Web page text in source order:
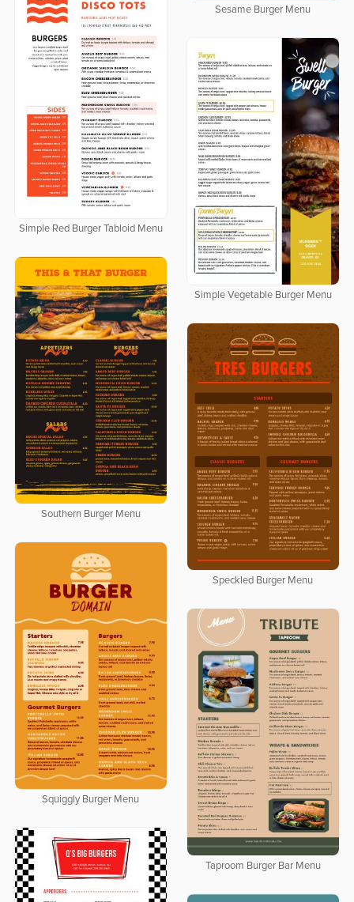
Sesame Burger Menu
Simple Red Burger Tabloid Menu
Simple Vegetable Burger Menu
Southern Burger Menu
Speckled Burger Menu
Squiggly Burger Menu
Taproom Burger Bar Menu